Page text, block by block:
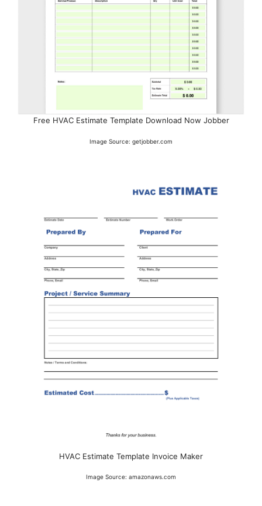
Free HVAC Estimate Template Download Now Jobber
Image Source: getjobber.com
HVAC Estimate Template Invoice Maker
Image Source: amazonaws.com